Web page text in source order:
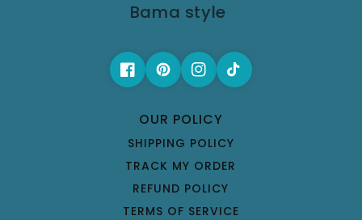
Bama style
OUR POLICY
SHIPPING POLICY
TRACK MY ORDER
REFUND POLICY
TERMS OF SERVICE